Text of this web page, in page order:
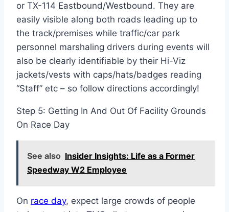
or TX-114 Eastbound/Westbound. They are
easily visible along both roads leading up to
the track/premises while traffic/car park
personnel marshaling drivers during events will
also be clearly identifiable by their Hi-Viz
jackets/vests with caps/hats/badges reading
“Staff” etc – so follow directions accordingly!
Step 5: Getting In And Out Of Facility Grounds
On Race Day
See also Insider Insights: Life as a Former
Speedway W2 Employee
On race day, expect large crowds of people